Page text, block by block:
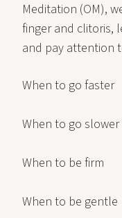
Meditation (OM),
finger and clitoris,
and pay attention
When to go faster
When to go slower
When to be firm
When to be gentle